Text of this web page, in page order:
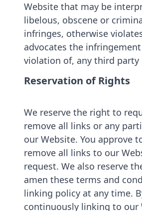
Website that may be
libelous, obscene or
infringes, otherwise
advocates the
violation of, any third party
Reservation of Rights
We reserve the right to
remove all links or any
our Website. You approve
remove all links to our
request. We also reserve
amen these terms and
linking policy at any time.
continuously linking to our